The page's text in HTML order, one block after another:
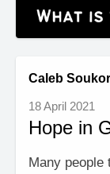
Caleb
18 April 2021
Hope in
Many people